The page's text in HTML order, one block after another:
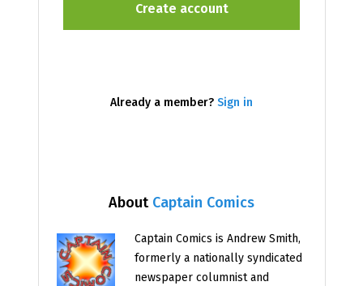
About Captain Comics
Captain Comics is Andrew Smith,
formerly a nationally syndicated
newspaper columnist and
Already a member? Sign in